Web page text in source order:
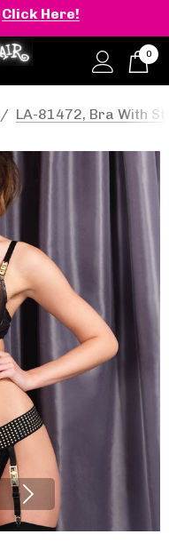
Click Here!
0
LA-81472, Bra With